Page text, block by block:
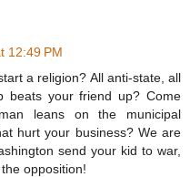
12:49 PM
a religion? All anti-state, all
beats your friend up? Come
leans on the municipal
hurt your business? We are
send your kid to war,
opposition!